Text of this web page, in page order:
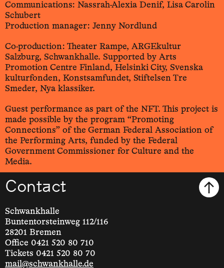
Communications: Nassrah-Alexia Denif, Lisa Carolin
Schubert
Production manager: Jenny Nordlund
Co-production: Theater Rampe, ARGEkultur
Salzburg, Schwankhalle. Supported by Arts
Promotion Centre Finland, Helsinki City, Svenska
kulturfonden, Konstsamfundet, Stiftelsen Tre
Smeder, Nya klassiker.
Guest performance as part of the NFT. This project is
made possible by the program “Promoting
Connections” of the German Federal Association of
the Performing Arts, funded by the Federal
Government Commissioner for Culture and the
Media.
Contact
Schwankhalle
Buntentorsteinweg 112/116
28201 Bremen
Office 0421 520 80 710
Tickets 0421 520 80 70
mail@schwankhalle.de